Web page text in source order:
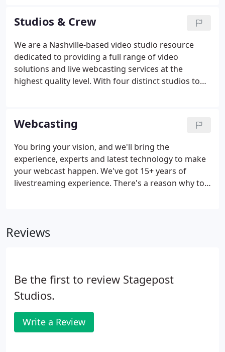
provide cutting-edge solutions.
Studios & Crew
We are a Nashville-based video studio resource
dedicated to providing a full range of video
solutions and live webcasting services at the
highest quality level. With four distinct studios to
square feet with 24-foot ceilings, offering plenty of
room for even the biggest imagination.
Webcasting
You bring your vision, and we'll bring the
experience, experts and latest technology to make
your webcast happen. We've got 15+ years of
livestreaming experience. There's a reason why top
equipment with the latest technology for seamless,
Reviews
Be the first to review Stagepost
Studios.
Write a Review